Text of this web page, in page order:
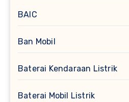
BAIC
Ban Mobil
Baterai Kendaraan Listrik
Baterai Mobil Listrik